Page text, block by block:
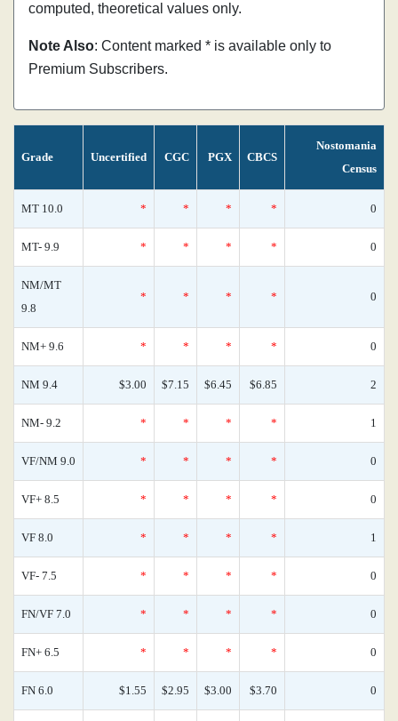
computed, theoretical values only.
Note Also: Content marked * is available only to
Premium Subscribers.
Grade Uncertified CGC PGX CBCS
Nostomania
Census
MT 10.0 * * * * 0
MT- 9.9 * * * * 0
NM/MT
9.8
* * * * 0
NM+ 9.6 * * * * 0
NM 9.4 $3.00 $7.15 $6.45 $6.85 2
NM- 9.2 * * * * 1
VF/NM 9.0 * * * * 0
VF+ 8.5 * * * * 0
VF 8.0 * * * * 1
VF- 7.5 * * * * 0
FN/VF 7.0 * * * * 0
FN+ 6.5 * * * * 0
FN 6.0 $1.55 $2.95 $3.00 $3.70 0